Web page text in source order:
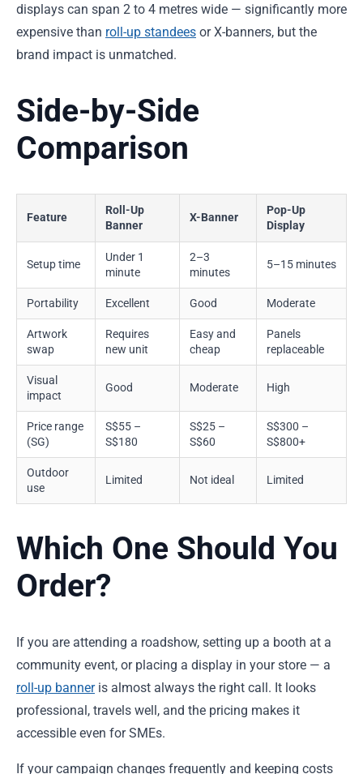
displays can span 2 to 4 metres wide — significantly more
expensive than roll-up standees or X-banners, but the
brand impact is unmatched.
Side-by-Side
Comparison
Feature
Roll-Up
Banner
X-Banner
Pop-Up
Display
Setup time
Under 1
minute
2–3
minutes
5–15 minutes
Portability Excellent Good Moderate
Artwork
swap
Requires
new unit
Easy and
cheap
Panels
replaceable
Visual
impact
Good Moderate High
Price range
(SG)
S$55 –
S$180
S$25 –
S$60
S$300 –
S$800+
Outdoor
use
Limited Not ideal Limited
Which One Should You
Order?
If you are attending a roadshow, setting up a booth at a
community event, or placing a display in your store — a
roll-up banneris almost always the right call. It looks
professional, travels well, and the pricing makes it
accessible even for SMEs.
If your campaign changes frequently and keeping costs